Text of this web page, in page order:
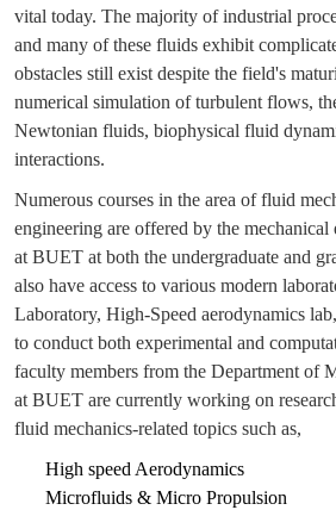
vital today. The majority of industrial
and many of these fluids exhibit
obstacles still exist despite the field's
numerical simulation of turbulent flows,
Newtonian fluids, biophysical fluid
interactions.
Numerous courses in the area of fluid
engineering are offered by the mechanical
at BUET at both the undergraduate and
also have access to various modern
Laboratory, High-Speed aerodynamics
to conduct both experimental and
faculty members from the Department of
at BUET are currently working on
fluid mechanics-related topics such as,
High speed Aerodynamics
Microfluids & Micro Propulsion